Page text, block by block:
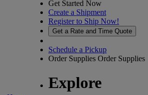
Get Started Now
Create a Shipment
Register to Ship Now!
Get a Rate and Time Quote
Schedule a Pickup
Order Supplies Order Supplies
Explore